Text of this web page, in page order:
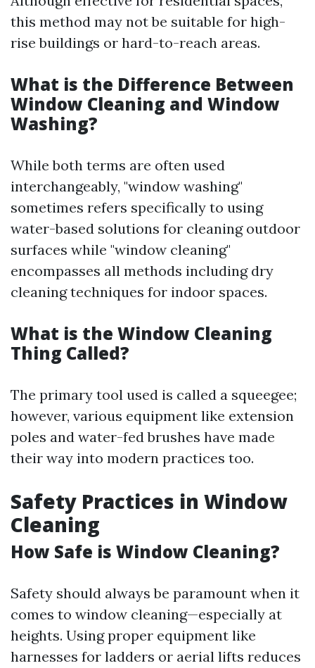
this method may not be suitable for high-
rise buildings or hard-to-reach areas.
What is the Difference Between
Window Cleaning and Window
Washing?
While both terms are often used
interchangeably, "window washing"
sometimes refers specifically to using
water-based solutions for cleaning outdoor
surfaces while "window cleaning"
encompasses all methods including dry
cleaning techniques for indoor spaces.
What is the Window Cleaning
Thing Called?
The primary tool used is called a squeegee;
however, various equipment like extension
poles and water-fed brushes have made
their way into modern practices too.
Safety Practices in Window
Cleaning
How Safe is Window Cleaning?
Safety should always be paramount when it
comes to window cleaning—especially at
heights. Using proper equipment like
harnesses for ladders or aerial lifts reduces